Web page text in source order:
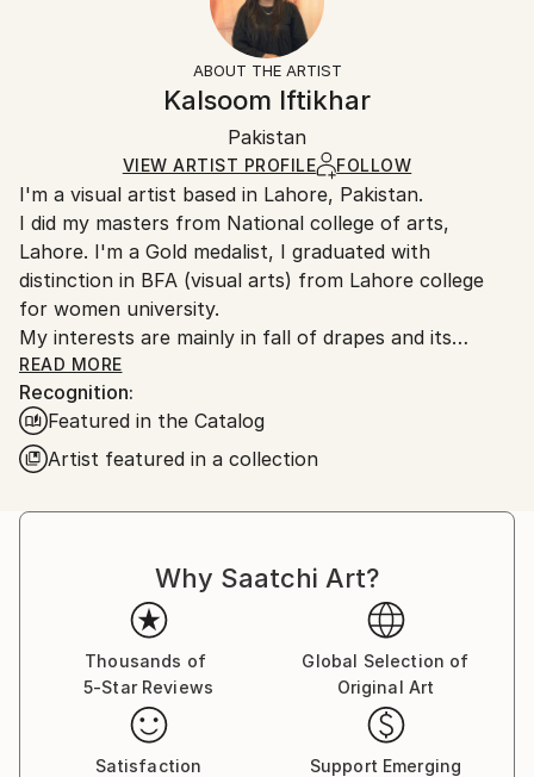
Realism, Conceptual, Classicism
Oil, Canvas
Certificate is Included
Ships Rolled in a Tube
Visit our help section
Ships rolled in a tube. Artists are responsible for
packaging and adhering to Saatchi Art’s
Ships From:
Pakistan.
ABOUT THE ARTIST
Kalsoom Iftikhar
Pakistan
VIEW ARTIST PROFILE FOLLOW
I'm a visual artist based in Lahore, Pakistan.
I did my masters from National college of arts,
Lahore. I'm a Gold medalist, I graduated with
distinction in BFA (visual arts) from Lahore college
for women university.
My interests are mainly in fall of drapes and its
relationship with female body,
READ MORE
Recognition:
Featured in the Catalog
Artist featured in a collection
Why Saatchi Art?
Thousands of
5-Star Reviews
Global Selection of
Original Art
Satisfaction
Support Emerging